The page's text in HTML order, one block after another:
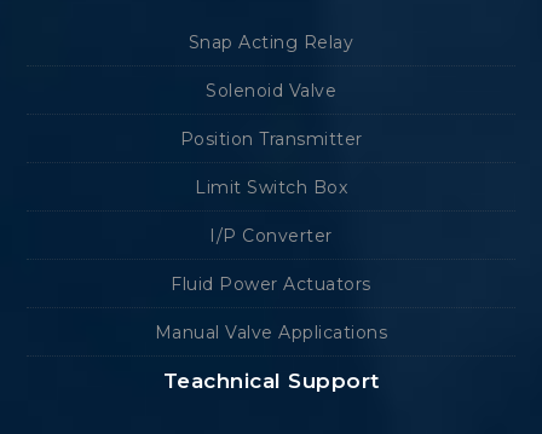
Snap Acting Relay
Solenoid Valve
Position Transmitter
Limit Switch Box
I/P Converter
Fluid Power Actuators
Manual Valve Applications
Teachnical Support